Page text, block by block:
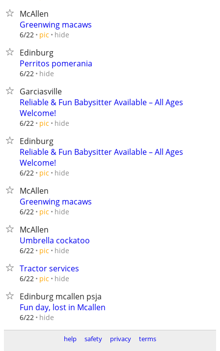
McAllen
Greenwing macaws
6/22 pic hide
Edinburg
Perritos pomerania
6/22 hide
Garciasville
Reliable & Fun Babysitter Available – All Ages
Welcome!
6/22 pic hide
Edinburg
Reliable & Fun Babysitter Available – All Ages
Welcome!
6/22 pic hide
McAllen
Greenwing macaws
6/22 pic hide
McAllen
Umbrella cockatoo
6/22 pic hide
Tractor services
6/22 pic hide
Edinburg mcallen psja
Fun day, lost in Mcallen
6/22 hide
help safety privacy terms